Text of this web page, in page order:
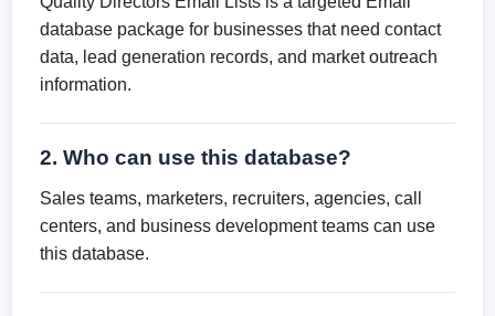
database package for businesses that need contact
data, lead generation records, and market outreach
information.
2. Who can use this database?
Sales teams, marketers, recruiters, agencies, call
centers, and business development teams can use
this database.